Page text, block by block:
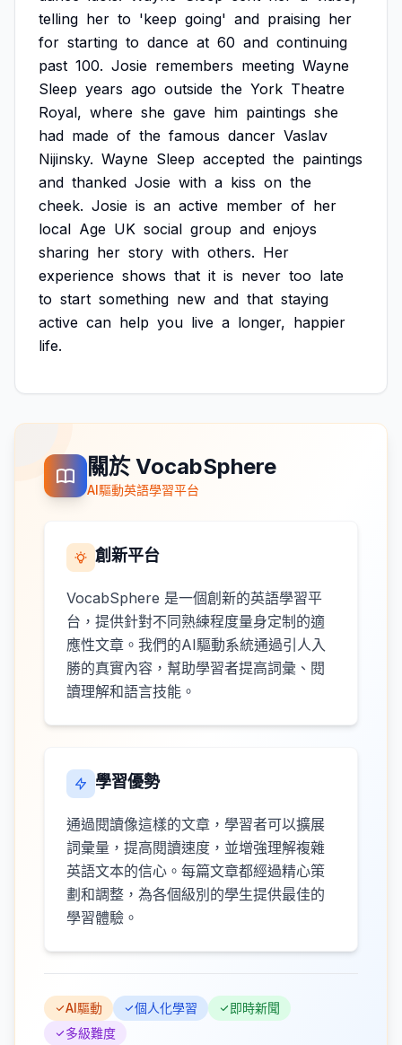
telling her to 'keep going' and praising her
for starting to dance at 60 and continuing
past 100. Josie remembers meeting Wayne
Sleep years ago outside the York Theatre
Royal, where she gave him paintings she
had made of the famous dancer Vaslav
Nijinsky. Wayne Sleep accepted the paintings
and thanked Josie with a kiss on the
cheek. Josie is an active member of her
local Age UK social group and enjoys
sharing her story with others. Her
experience shows that it is never too late
to start something new and that staying
active can help you live a longer, happier
life.
關於 VocabSphere
AI驅動英語學習平台
創新平台
VocabSphere 是一個創新的英語學習平
台，提供針對不同熟練程度量身定制的適
應性文章。我們的AI驅動系統通過引人入
勝的真實內容，幫助學習者提高詞彙、閱
讀理解和語言技能。
學習優勢
通過閱讀像這樣的文章，學習者可以擴展
詞彙量，提高閱讀速度，並增強理解複雜
英語文本的信心。每篇文章都經過精心策
劃和調整，為各個級別的學生提供最佳的
學習體驗。
AI驅動 個人化學習
即時新聞
多級難度